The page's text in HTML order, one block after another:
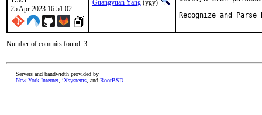
25 Apr 2023 16:51:02
Guangyuan Yang (ygy)
Recognize and
Number of commits found: 3
Servers and bandwidth provided by
New York Internet iXsystems , and RootBSD